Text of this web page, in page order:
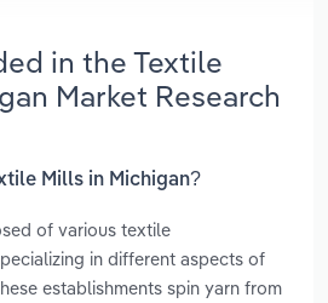
in the Textile
Market Research
Mills in Michigan?
of various textile
in different aspects of
establishments spin yarn from